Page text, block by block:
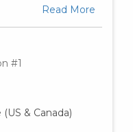
Read More
#1
& Canada)